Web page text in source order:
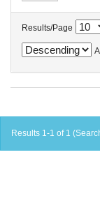
Results/Page
Results 1-1 of 1